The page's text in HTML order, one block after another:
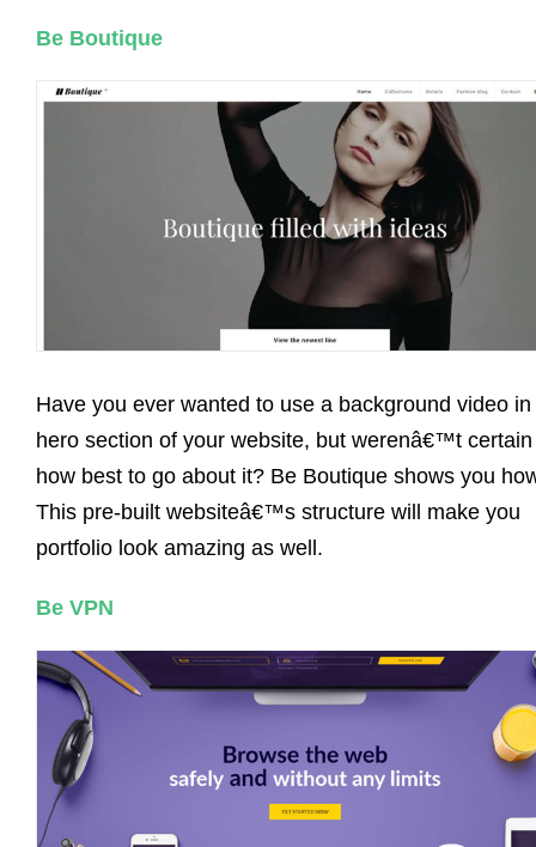
Be Boutique
Have you ever wanted to use a background video in
hero section of your website, but werenâ€™t certain
how best to go about it? Be Boutique shows you
This pre-built websiteâ€™s structure will make you
portfolio look amazing as well.
Be VPN